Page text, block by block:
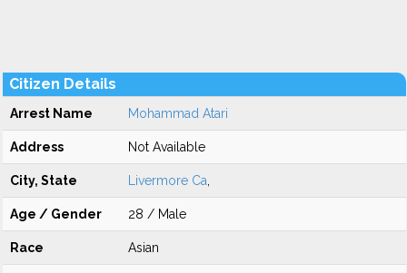
Citizen Details
Arrest Name Mohammad Atari
Address Not Available
City, State Livermore Ca
Age / Gender 28 / Male
Race Asian